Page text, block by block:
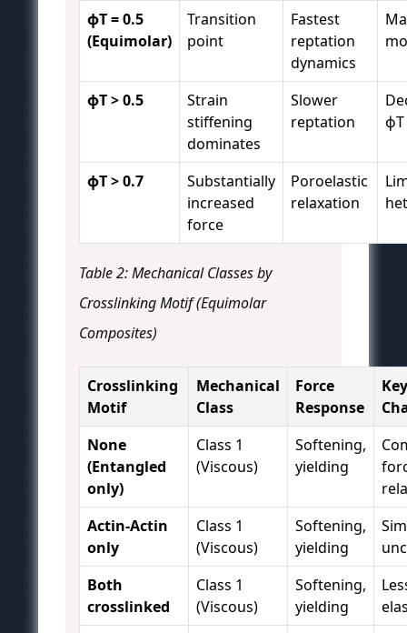
ϕT = 0.5
(Equimolar)
Transition
point
Fastest
reptation
dynamics
ϕT > 0.5
Strain
stiffening
dominates
Slower
reptation
ϕT
ϕT > 0.7
Substantially
increased
force
Poroelastic
relaxation
Table 2: Mechanical Classes by
Crosslinking Motif (Equimolar
Composites)
Crosslinking
Motif
Mechanical
Class
Force
Response
Key
None
(Entangled
only)
Class 1
(Viscous)
Softening,
yielding
Actin-Actin
only
Class 1
(Viscous)
Softening,
yielding
Both
crosslinked
Class 1
(Viscous)
Softening,
yielding